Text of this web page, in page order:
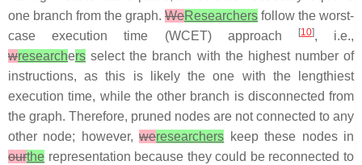
one branch from the graph. WeResearchers follow the worst-
case execution time (WCET) approach
[10], i.e.,
wresearchers select the branch with the highest number of
instructions, as this is likely the one with the lengthiest
execution time, while the other branch is disconnected from
the graph. Therefore, pruned nodes are not connected to any
other node; however,weresearchers keep these nodes in
ourthe representation because they could be reconnected to